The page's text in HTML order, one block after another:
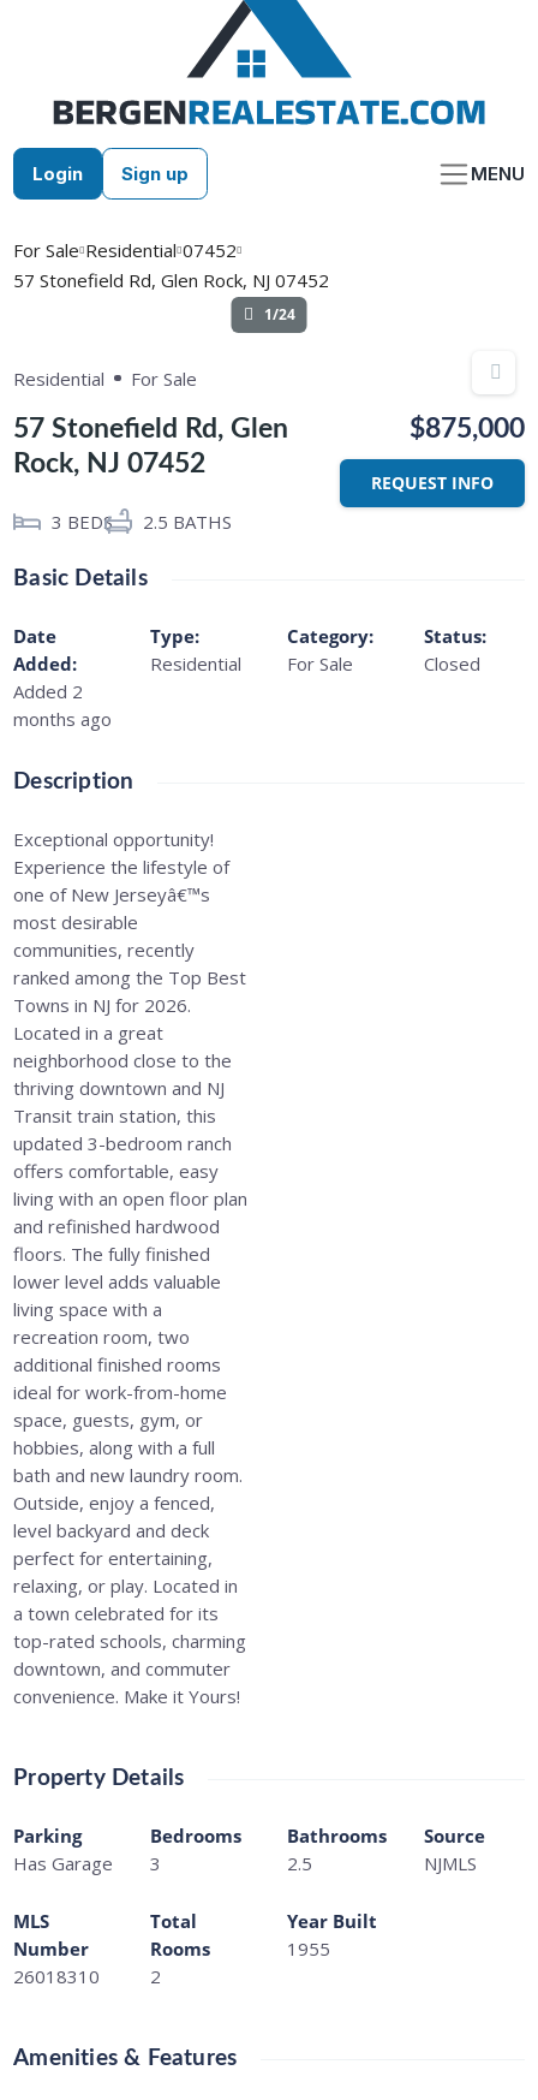
Login Sign up MENU
For Sale Residential 07452
57 Stonefield Rd, Glen Rock, NJ 07452
1/24
Residential For Sale
57 Stonefield Rd, Glen
Rock, NJ 07452
3 BEDS 2.5 BATHS
$875,000
REQUEST INFO
Basic Details
Date
Added:
Added 2
months ago
Type:
Residential
Category:
For Sale
Status:
Closed
Description
Exceptional opportunity!
Experience the lifestyle of
one of New Jerseyâ€™s
most desirable
communities, recently
ranked among the Top Best
Towns in NJ for 2026.
Located in a great
neighborhood close to the
thriving downtown and NJ
Transit train station, this
updated 3-bedroom ranch
offers comfortable, easy
living with an open floor plan
and refinished hardwood
floors. The fully finished
lower level adds valuable
living space with a
recreation room, two
additional finished rooms
ideal for work-from-home
space, guests, gym, or
hobbies, along with a full
bath and new laundry room.
Outside, enjoy a fenced,
level backyard and deck
perfect for entertaining,
relaxing, or play. Located in
a town celebrated for its
top-rated schools, charming
downtown, and commuter
convenience. Make it Yours!
Property Details
Parking
Has Garage
Bedrooms
3
Bathrooms
2.5
Source
NJMLS
MLS
Number
26018310
Total
Rooms
2
Year Built
1955
Amenities & Features